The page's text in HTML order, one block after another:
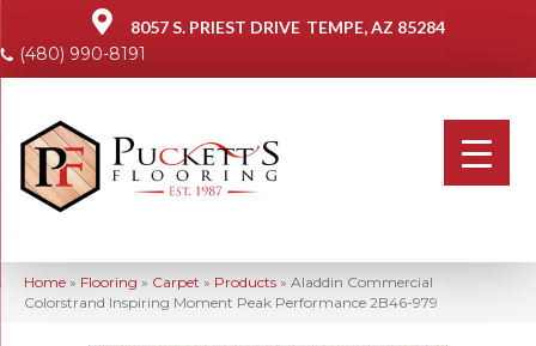
8057 S. PRIEST DRIVE TEMPE, AZ 85284
(480) 990-8191
Home » Flooring » Carpet » Products » Aladdin Commercial
Colorstrand Inspiring Moment Peak Performance 2B46-979